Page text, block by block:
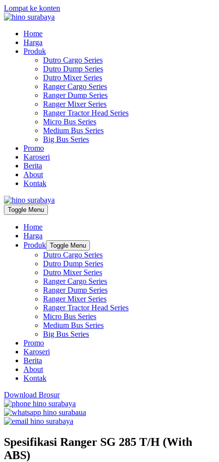
Lompat ke konten
Home
Harga
Produk
Dutro Cargo Series
Dutro Dump Series
Dutro Mixer Series
Ranger Cargo Series
Ranger Dump Series
Ranger Mixer Series
Ranger Tractor Head Series
Micro Bus Series
Medium Bus Series
Big Bus Series
Promo
Karoseri
Berita
About
Kontak
Toggle Menu
Home
Harga
Produk Toggle Menu
Dutro Cargo Series
Dutro Dump Series
Dutro Mixer Series
Ranger Cargo Series
Ranger Dump Series
Ranger Mixer Series
Ranger Tractor Head Series
Micro Bus Series
Medium Bus Series
Big Bus Series
Promo
Karoseri
Berita
About
Kontak
Download Brosur
Spesifikasi Ranger SG 285 T/H (With
ABS)